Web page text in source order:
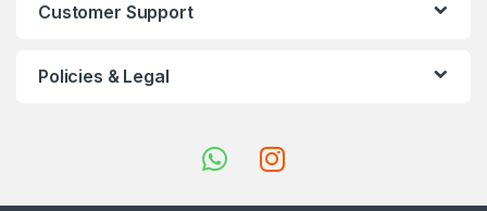
Customer Support
Policies & Legal